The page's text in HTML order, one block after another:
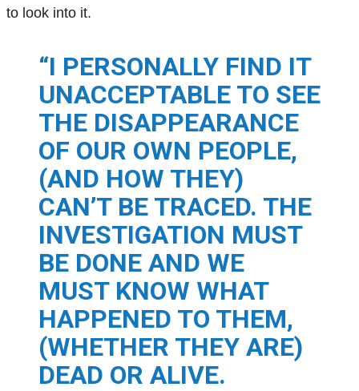
to look into it.
“I PERSONALLY FIND IT
UNACCEPTABLE TO SEE
THE DISAPPEARANCE
OF OUR OWN PEOPLE,
(AND HOW THEY)
CAN’T BE TRACED. THE
INVESTIGATION MUST
BE DONE AND WE
MUST KNOW WHAT
HAPPENED TO THEM,
(WHETHER THEY ARE)
DEAD OR ALIVE.